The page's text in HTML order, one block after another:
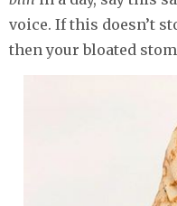
voice. If this doesn’t
then your bloated